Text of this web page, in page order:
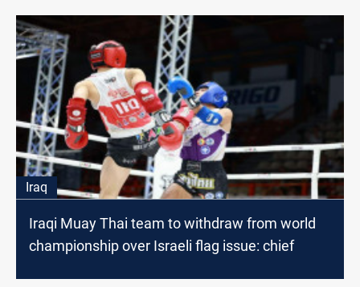
Iraq
Iraqi Muay Thai team to withdraw from world
championship over Israeli flag issue: chief